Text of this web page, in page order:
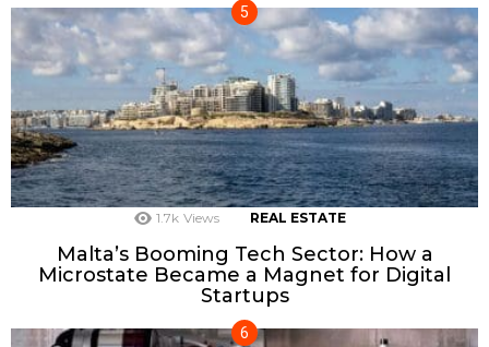
1.7k Views REAL ESTATE
Malta’s Booming Tech Sector: How a
Microstate Became a Magnet for Digital
Startups